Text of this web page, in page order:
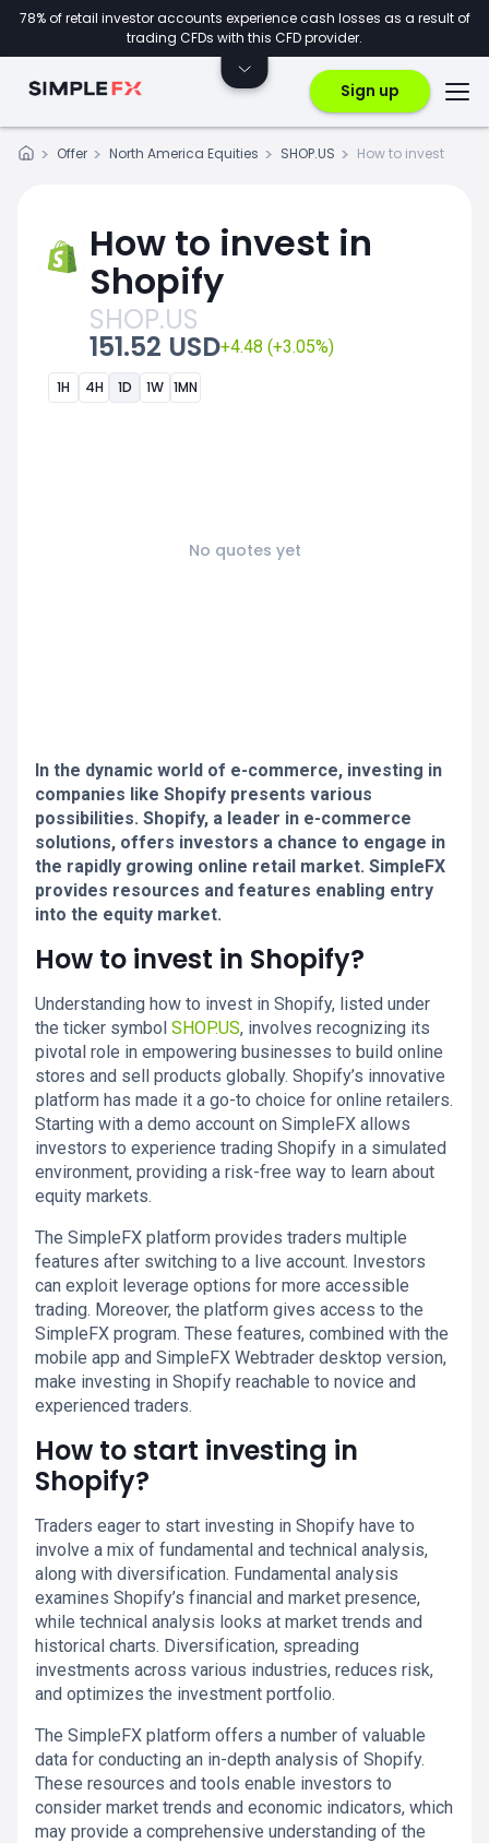
78% of retail investor accounts experience cash losses as a result of
trading CFDs with this CFD provider.
Sign up
Offer North America Equities SHOP.US How to invest
How to invest in
Shopify
SHOP.US
151.52 USD+4.48 (+3.05%)
1H 4H 1D 1W 1MN
No quotes yet
In the dynamic world of e-commerce, investing in
companies like Shopify presents various
possibilities. Shopify, a leader in e-commerce
solutions, offers investors a chance to engage in
the rapidly growing online retail market. SimpleFX
provides resources and features enabling entry
into the equity market.
How to invest in Shopify?
Understanding how to invest in Shopify, listed under
the ticker symbol SHOP.US, involves recognizing its
pivotal role in empowering businesses to build online
stores and sell products globally. Shopify’s innovative
platform has made it a go-to choice for online retailers.
Starting with a demo account on SimpleFX allows
investors to experience trading Shopify in a simulated
environment, providing a risk-free way to learn about
equity markets.
The SimpleFX platform provides traders multiple
features after switching to a live account. Investors
can exploit leverage options for more accessible
trading. Moreover, the platform gives access to the
SimpleFX program. These features, combined with the
mobile app and SimpleFX Webtrader desktop version,
make investing in Shopify reachable to novice and
experienced traders.
How to start investing in
Shopify?
Traders eager to start investing in Shopify have to
involve a mix of fundamental and technical analysis,
along with diversification. Fundamental analysis
examines Shopify’s financial and market presence,
while technical analysis looks at market trends and
historical charts. Diversification, spreading
investments across various industries, reduces risk,
and optimizes the investment portfolio.
The SimpleFX platform offers a number of valuable
data for conducting an in-depth analysis of Shopify.
These resources and tools enable investors to
consider market trends and economic indicators, which
may provide a comprehensive understanding of the